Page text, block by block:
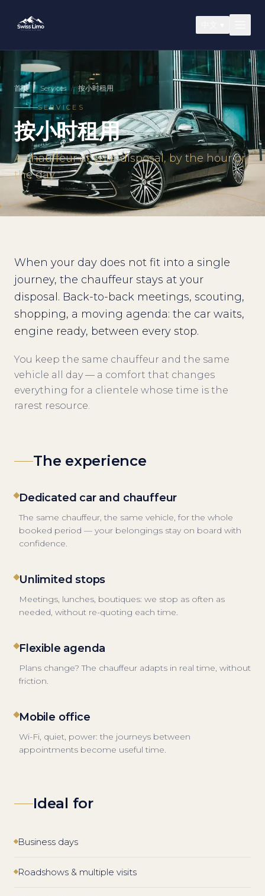
首页 / Services / 按小时租用
SERVICES
按小时租用
A chauffeur at your disposal, by the hour or
the day
When your day does not fit into a single
journey, the chauffeur stays at your
disposal. Back-to-back meetings, scouting,
shopping, a moving agenda: the car waits,
engine ready, between every stop.
You keep the same chauffeur and the same
vehicle all day — a comfort that changes
everything for a clientele whose time is the
rarest resource.
The experience
Dedicated car and chauffeur
The same chauffeur, the same vehicle, for the whole
booked period — your belongings stay on board with
confidence.
Unlimited stops
Meetings, lunches, boutiques: we stop as often as
needed, without re-quoting each time.
Flexible agenda
Plans change? The chauffeur adapts in real time, without
friction.
Mobile office
Wi-Fi, quiet, power: the journeys between
appointments become useful time.
Ideal for
Business days
Roadshows & multiple visits